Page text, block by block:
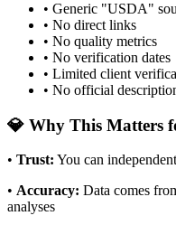
• Generic "USDA"
• No direct links
• No quality metrics
• No verification dates
• Limited client
• No official
💎 Why This Matters
• Trust: You can
• Accuracy: Data comes
analyses